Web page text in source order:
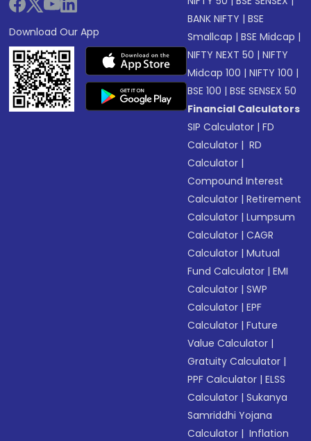
Download Our App
BANK NIFTY |BSE
Smallcap |BSE Midcap |
NIFTY NEXT 50 |NIFTY
Midcap 100 |NIFTY 100 |
BSE 100 |BSE SENSEX 50
Financial Calculators
SIP Calculator |FD
Calculator | RD
Calculator |
Compound Interest
Calculator |Retirement
Calculator |Lumpsum
Calculator |CAGR
Calculator |Mutual
Fund Calculator |EMI
Calculator |SWP
Calculator |EPF
Calculator |Future
Value Calculator |
Gratuity Calculator |
PPF Calculator |ELSS
Calculator |Sukanya
Samriddhi Yojana
Calculator | Inflation